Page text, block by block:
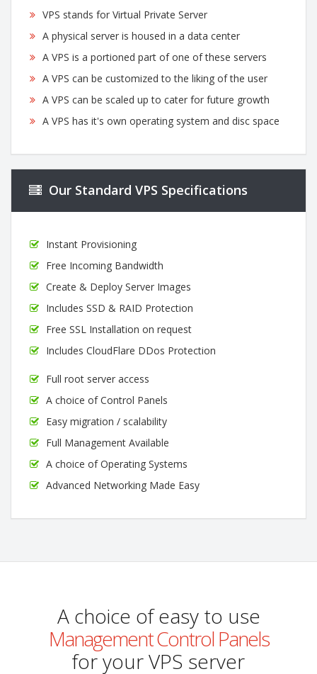
VPS stands for Virtual Private Server
A physical server is housed in a data center
A VPS is a portioned part of one of these servers
A VPS can be customized to the liking of the user
A VPS can be scaled up to cater for future growth
A VPS has it's own operating system and disc space
Our Standard VPS Specifications
Instant Provisioning
Free Incoming Bandwidth
Create & Deploy Server Images
Includes SSD & RAID Protection
Free SSL Installation on request
Includes CloudFlare DDos Protection
Full root server access
A choice of Control Panels
Easy migration / scalability
Full Management Available
A choice of Operating Systems
Advanced Networking Made Easy
A choice of easy to use
Management Control Panels
for your VPS server